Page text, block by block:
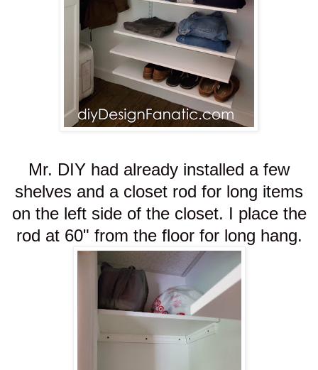
Mr. DIY had already installed a few
shelves and a closet rod for long items
on the left side of the closet. I place the
rod at 60" from the floor for long hang.